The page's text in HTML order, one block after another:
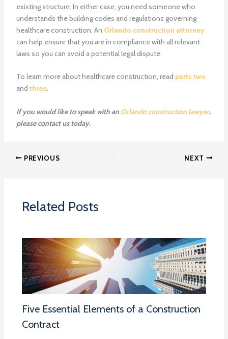
existing structure. In either case, you need someone who
understands the building codes and regulations governing
healthcare construction. An Orlando construction attorney
can help ensure that you are in compliance with all relevant
laws so you can avoid a potential legal dispute.
To learn more about healthcare construction, read parts two
and three.
If you would like to speak with an Orlando construction lawyer,
please contact us today.
PREVIOUS NEXT
Related Posts
Five Essential Elements of a Construction
Contract